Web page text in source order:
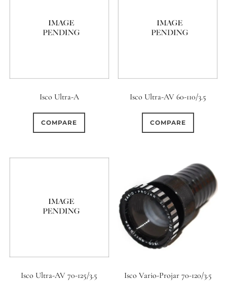
Isco Ultra-A
COMPARE
Isco Ultra-AV 60-110/3.5
COMPARE
Isco Ultra-AV 70-125/3.5 Isco Vario-Projar 70-120/3.5